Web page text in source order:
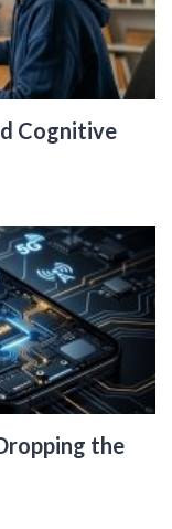
Cognitive
the